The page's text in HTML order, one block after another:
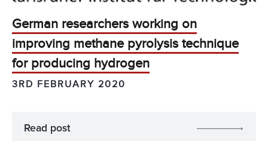
German researchers working on
improving methane pyrolysis technique
for producing hydrogen
3RD FEBRUARY 2020
Read post